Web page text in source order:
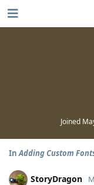
Joined
InAdding Custom
StoryDragon